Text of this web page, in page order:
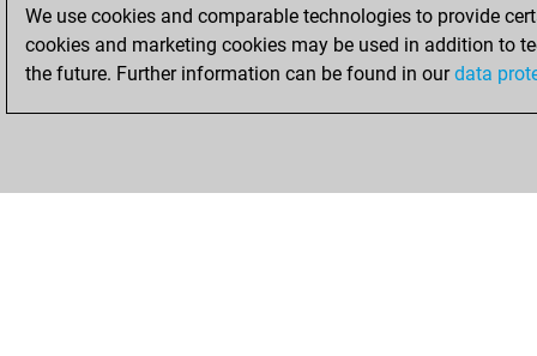
We use cookies and comparable technologies to provide
cookies and marketing cookies may be used in addition to
the future. Further information can be found in ourdata